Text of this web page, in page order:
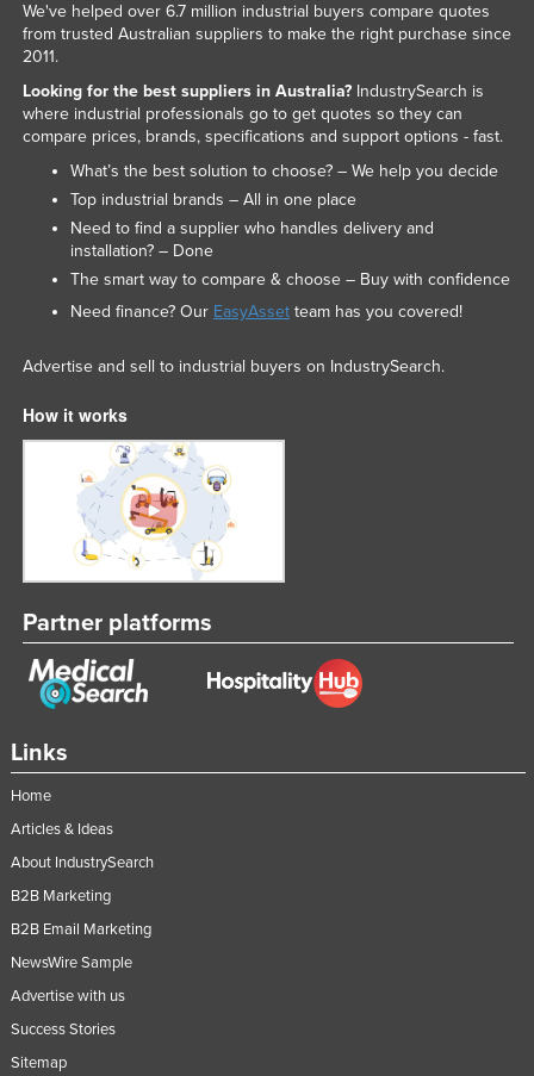
Nicaragua
Nigeria
Norway
Oman
Pakistan
Palau
Panama
Paraguay
Peru
Philippines
Poland
Portugal
Qatar
Russia
Rwanda
Samoa
San Marino
Sao Tome and Principe
Saudi Arabia
Senegal
Links
Home
Articles & Ideas
About IndustrySearch
B2B Marketing
B2B Email Marketing
NewsWire Sample
Advertise with us
Success Stories
Sitemap
We've helped over 6.7 million industrial buyers compare quotes
from trusted Australian suppliers to make the right purchase since
2011.
Looking for the best suppliers in Australia?IndustrySearch is
where industrial professionals go to get quotes so they can
compare prices, brands, specifications and support options - fast.
What’s the best solution to choose? – We help you decide
Top industrial brands – All in one place
Need to find a supplier who handles delivery and
installation? – Done
The smart way to compare & choose – Buy with confidence
Need finance? Our EasyAssetteam has you covered!
Advertise and sell to industrial buyers on IndustrySearch.
How it works
Partner platforms